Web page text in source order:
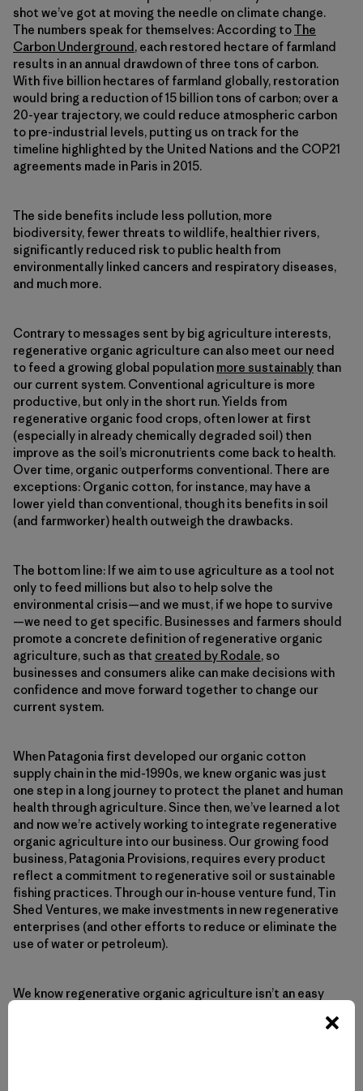
shot we’ve got at moving the needle on climate change.
The numbers speak for themselves: According toThe
Carbon Underground, each restored hectare of farmland
results in an annual drawdown of three tons of carbon.
With five billion hectares of farmland globally, restoration
would bring a reduction of 15 billion tons of carbon; over a
20-year trajectory, we could reduce atmospheric carbon
to pre-industrial levels, putting us on track for the
timeline highlighted by the United Nations and the COP21
agreements made in Paris in 2015.
The side benefits include less pollution, more
biodiversity, fewer threats to wildlife, healthier rivers,
significantly reduced risk to public health from
environmentally linked cancers and respiratory diseases,
and much more.
Contrary to messages sent by big agriculture interests,
regenerative organic agriculture can also meet our need
to feed a growing global population more sustainably than
our current system. Conventional agriculture is more
productive, but only in the short run. Yields from
regenerative organic food crops, often lower at first
(especially in already chemically degraded soil) then
improve as the soil’s micronutrients come back to health.
Over time, organic outperforms conventional. There are
exceptions: Organic cotton, for instance, may have a
lower yield than conventional, though its benefits in soil
(and farmworker) health outweigh the drawbacks.
The bottom line: If we aim to use agriculture as a tool not
only to feed millions but also to help solve the
environmental crisis—and we must, if we hope to survive
—we need to get specific. Businesses and farmers should
promote a concrete definition of regenerative organic
agriculture, such as that created by Rodale, so
businesses and consumers alike can make decisions with
confidence and move forward together to change our
current system.
When Patagonia first developed our organic cotton
supply chain in the mid-1990s, we knew organic was just
one step in a long journey to protect the planet and human
health through agriculture. Since then, we’ve learned a lot
and now we’re actively working to integrate regenerative
organic agriculture into our business. Our growing food
business, Patagonia Provisions, requires every product
reflect a commitment to regenerative soil or sustainable
fishing practices. Through our in-house venture fund, Tin
Shed Ventures, we make investments in new regenerative
enterprises (and other efforts to reduce or eliminate the
use of water or petroleum).
We know regenerative organic agriculture isn’t an easy